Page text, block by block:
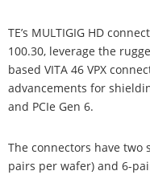
TE’s MULTIGIG HD
100.30, leverage the
based VITA 46 VPX
advancements for
and PCIe Gen 6.
The connectors have two
pairs per wafer) and 6-